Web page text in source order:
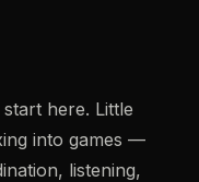
here. Little
into games —
listening,